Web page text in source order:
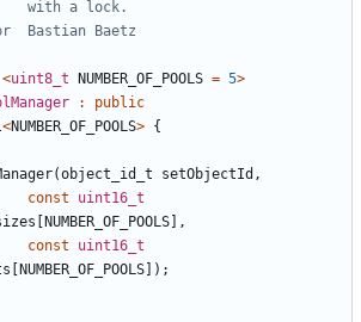
<uint8_t NUMBER_OF_POOLS = 5>
:
public
<NUMBER_OF_POOLS> {
(object_id_t setObjectId ,
const
uint16_t
NUMBER_OF_POOLS ],
const
uint16_t
NUMBER_OF_POOLS ]);